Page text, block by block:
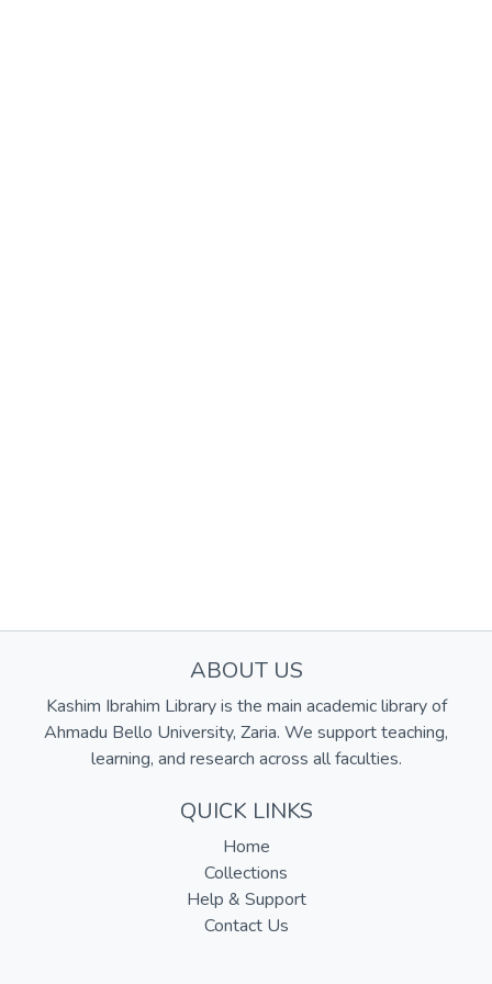
ABOUT US
Kashim Ibrahim Library is the main academic library of
Ahmadu Bello University, Zaria. We support teaching,
learning, and research across all faculties.
QUICK LINKS
Home
Collections
Help & Support
Contact Us